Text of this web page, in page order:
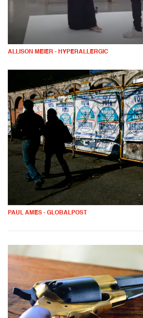
ALLISON MEIER - HYPERALLERGIC
PAUL AMES - GLOBALPOST